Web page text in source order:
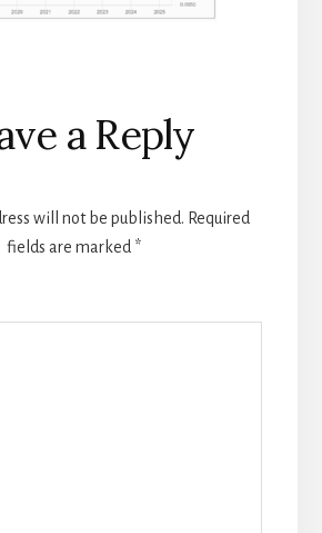
a Reply
will not be published. Required
fields are marked *